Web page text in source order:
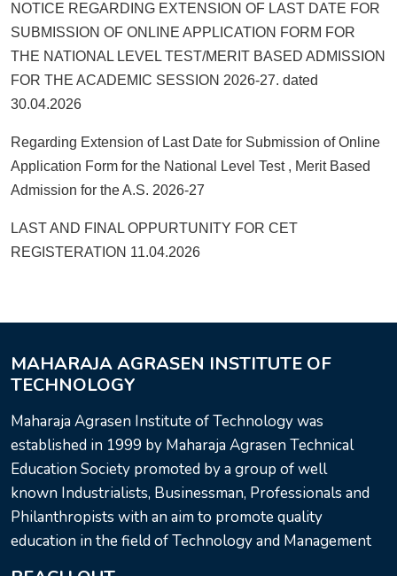
NOTICE REGARDING EXTENSION OF LAST DATE FOR
SUBMISSION OF ONLINE APPLICATION FORM FOR
THE NATIONAL LEVEL TEST/MERIT BASED ADMISSION
FOR THE ACADEMIC SESSION 2026-27. dated
30.04.2026
Regarding Extension of Last Date for Submission of Online
Application Form for the National Level Test , Merit Based
Admission for the A.S. 2026-27
LAST AND FINAL OPPURTUNITY FOR CET
REGISTERATION 11.04.2026
MAHARAJA AGRASEN INSTITUTE OF
TECHNOLOGY
Maharaja Agrasen Institute of Technology was
established in 1999 by Maharaja Agrasen Technical
Education Society promoted by a group of well
known Industrialists, Businessman, Professionals and
Philanthropists with an aim to promote quality
education in the field of Technology and Management